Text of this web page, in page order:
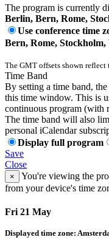
The program is currently
Berlin, Bern, Rome,
Use conference time
Bern, Rome, Stockholm,
The GMT offsets shown reflect
Time Band
By setting a time band,
this time window. This is
continuous program (with
The time band will also
personal iCalendar
Display full program
Save
Close
×
You're viewing the
from your device's time
Fri 21 May
Displayed time zone: